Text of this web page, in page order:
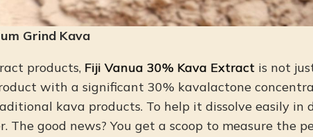
Grind Kava
products, Fiji Vanua 30% Kava Extract is not
with a significant 30% kavalactone
kava products. To help it dissolve easily in
The good news? You get a scoop to measure the